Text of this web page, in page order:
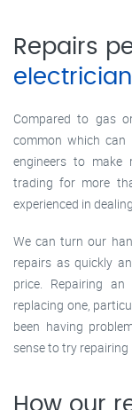
Repairs
Compared to gas
common which can
engineers to make
trading for more
experienced in
We can turn our
repairs as quickly
price. Repairing
replacing one,
been having
sense to try
How our